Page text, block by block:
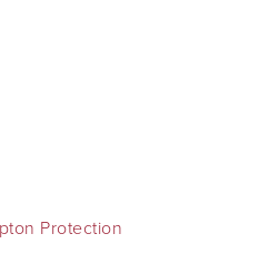
Protection